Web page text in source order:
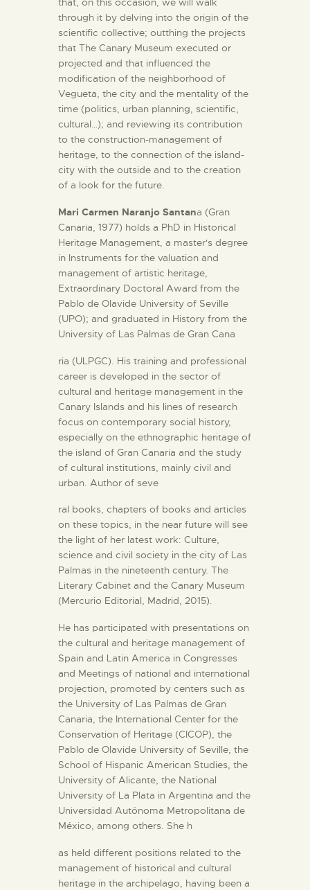
through it by delving into the origin of the
scientific collective; outthing the projects
that The Canary Museum executed or
projected and that influenced the
modification of the neighborhood of
Vegueta, the city and the mentality of the
time (politics, urban planning, scientific,
cultural…); and reviewing its contribution
to the construction-management of
heritage, to the connection of the island-
city with the outside and to the creation
of a look for the future.
Mari Carmen Naranjo Santana (Gran
Canaria, 1977) holds a PhD in Historical
Heritage Management, a master's degree
in Instruments for the valuation and
management of artistic heritage,
Extraordinary Doctoral Award from the
Pablo de Olavide University of Seville
(UPO); and graduated in History from the
University of Las Palmas de Gran Cana
ria (ULPGC). His training and professional
career is developed in the sector of
cultural and heritage management in the
Canary Islands and his lines of research
focus on contemporary social history,
especially on the ethnographic heritage of
the island of Gran Canaria and the study
of cultural institutions, mainly civil and
urban. Author of seve
ral books, chapters of books and articles
on these topics, in the near future will see
the light of her latest work: Culture,
science and civil society in the city of Las
Palmas in the nineteenth century. The
Literary Cabinet and the Canary Museum
(Mercurio Editorial, Madrid, 2015).
He has participated with presentations on
the cultural and heritage management of
Spain and Latin America in Congresses
and Meetings of national and international
projection, promoted by centers such as
the University of Las Palmas de Gran
Canaria, the International Center for the
Conservation of Heritage (CICOP), the
Pablo de Olavide University of Seville, the
School of Hispanic American Studies, the
University of Alicante, the National
University of La Plata in Argentina and the
Universidad Autónoma Metropolitana de
México, among others. She h
as held different positions related to the
management of historical and cultural
heritage in the archipelago, having been a